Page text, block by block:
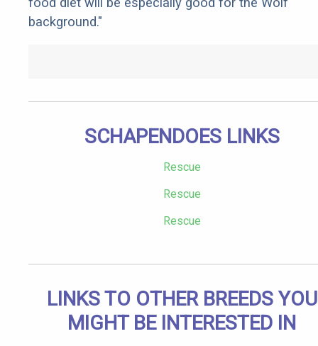
background."
SCHAPENDOES LINKS
Rescue
Rescue
Rescue
LINKS TO OTHER BREEDS YOU
MIGHT BE INTERESTED IN